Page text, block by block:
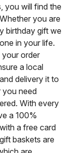
you will find the
you are
birthday gift we
in your life.
order
a local
delivery it to
you need
With every
a 100%
a free card
baskets are